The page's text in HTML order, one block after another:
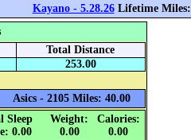
Kayano - 5.28.26Lifetime Miles:
Total Distance
253.00
Asics - 2105 Miles: 40.00
Sleep
0.00
Weight:
0.00
Calories:
0.00